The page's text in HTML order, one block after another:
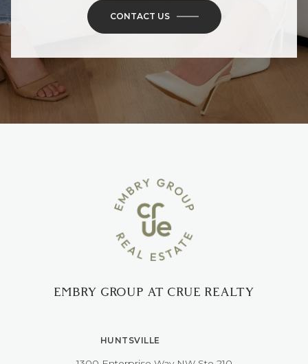
CONTACT US
EMBRY GROUP AT CRUE REALTY
HUNTSVILLE